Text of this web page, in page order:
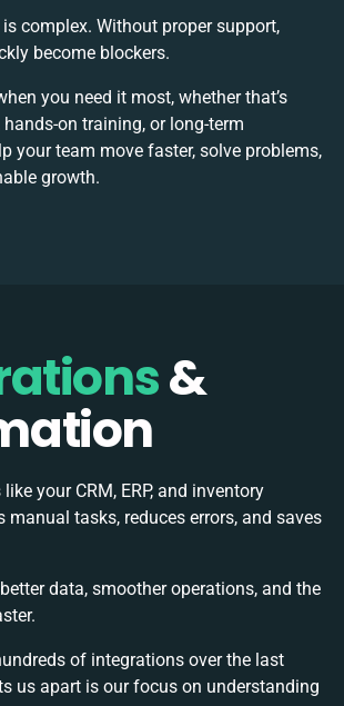
is complex. Without proper support,
become blockers.
you need it most, whether that’s
on training, or long-term
your team move faster, solve problems,
growth.
&
your CRM, ERP, and inventory
manual tasks, reduces errors, and saves
data, smoother operations, and the
of integrations over the last
us apart is our focus on understanding